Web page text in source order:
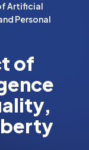
Artificial
Personal
of